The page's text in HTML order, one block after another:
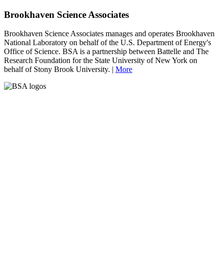
Brookhaven Science Associates
Brookhaven Science Associates manages and operates Brookhaven
National Laboratory on behalf of the U.S. Department of Energy's
Office of Science. BSA is a partnership between Battelle and The
Research Foundation for the State University of New York on
behalf of Stony Brook University. | More